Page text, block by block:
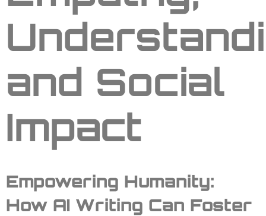
and Social
Impact
Empowering Humanity:
How AI Writing Can Foster